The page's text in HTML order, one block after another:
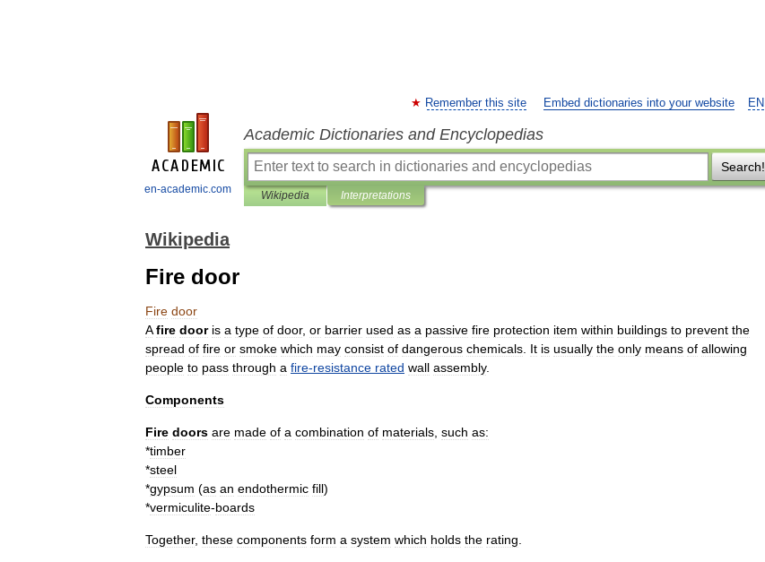
en-academic.com
EN
Remember this site Embed dictionaries into your website
Academic Dictionaries and Encyclopedias
Search!
Wikipedia Interpretations
Wikipedia
Fire door
Fire door
A fire door is a type of door, or barrier used as a passive fire protection item within buildings to prevent the
spread of fire or smoke which may consist of dangerous chemicals It is usually the only means of allowing
people to pass through a fire-resistance rated wall assembly.
Components
Fire doors are made of a combination of materials such as:
*timber
*steel
*gypsum (as an endothermic fill)
*vermiculite-boards
Together, these components form a system which holds the rating